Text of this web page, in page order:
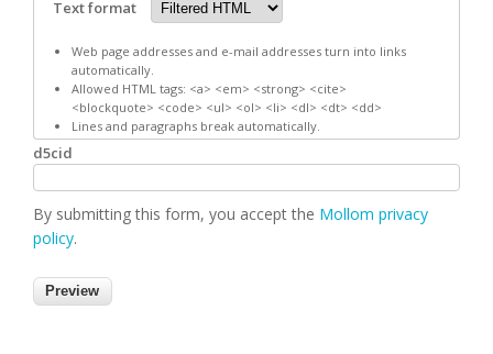
Text format
Web page addresses and e-mail addresses turn into links
automatically.
Allowed HTML tags: <a> <em> <strong> <cite>
<blockquote> <code> <ul> <ol> <li> <dl> <dt> <dd>
Lines and paragraphs break automatically.
d5cid
By submitting this form, you accept the Mollom privacy
policy.